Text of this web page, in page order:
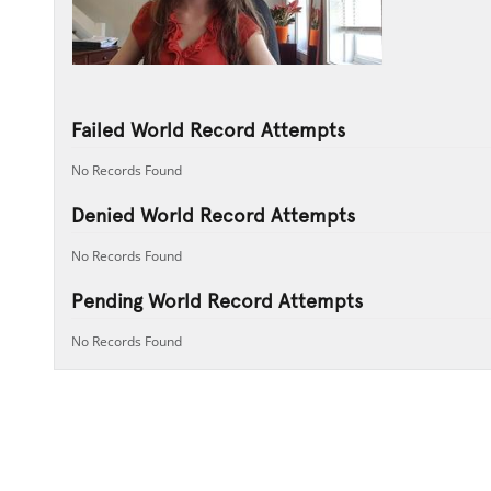
Failed World Record Attempts
No Records Found
Denied World Record Attempts
No Records Found
Pending World Record Attempts
No Records Found